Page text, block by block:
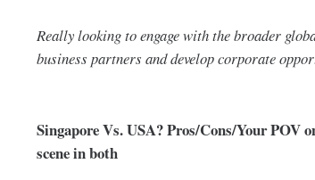
Really looking to engage with the broader
business partners and develop corporate
Singapore Vs. USA? Pros/Cons/Your POV
scene in both